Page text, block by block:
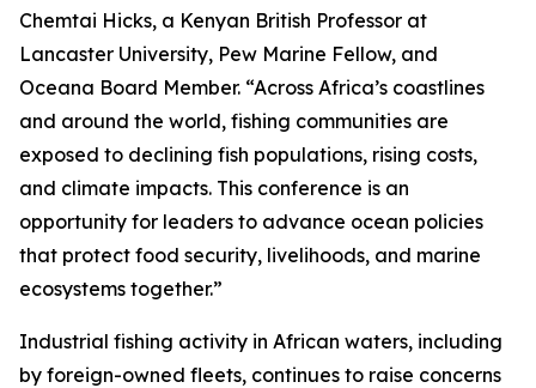
Chemtai Hicks, a Kenyan British Professor at
Lancaster University, Pew Marine Fellow, and
Oceana Board Member. “Across Africa’s coastlines
and around the world, fishing communities are
exposed to declining fish populations, rising costs,
and climate impacts. This conference is an
opportunity for leaders to advance ocean policies
that protect food security, livelihoods, and marine
ecosystems together.”
Industrial fishing activity in African waters, including
by foreign-owned fleets, continues to raise concerns